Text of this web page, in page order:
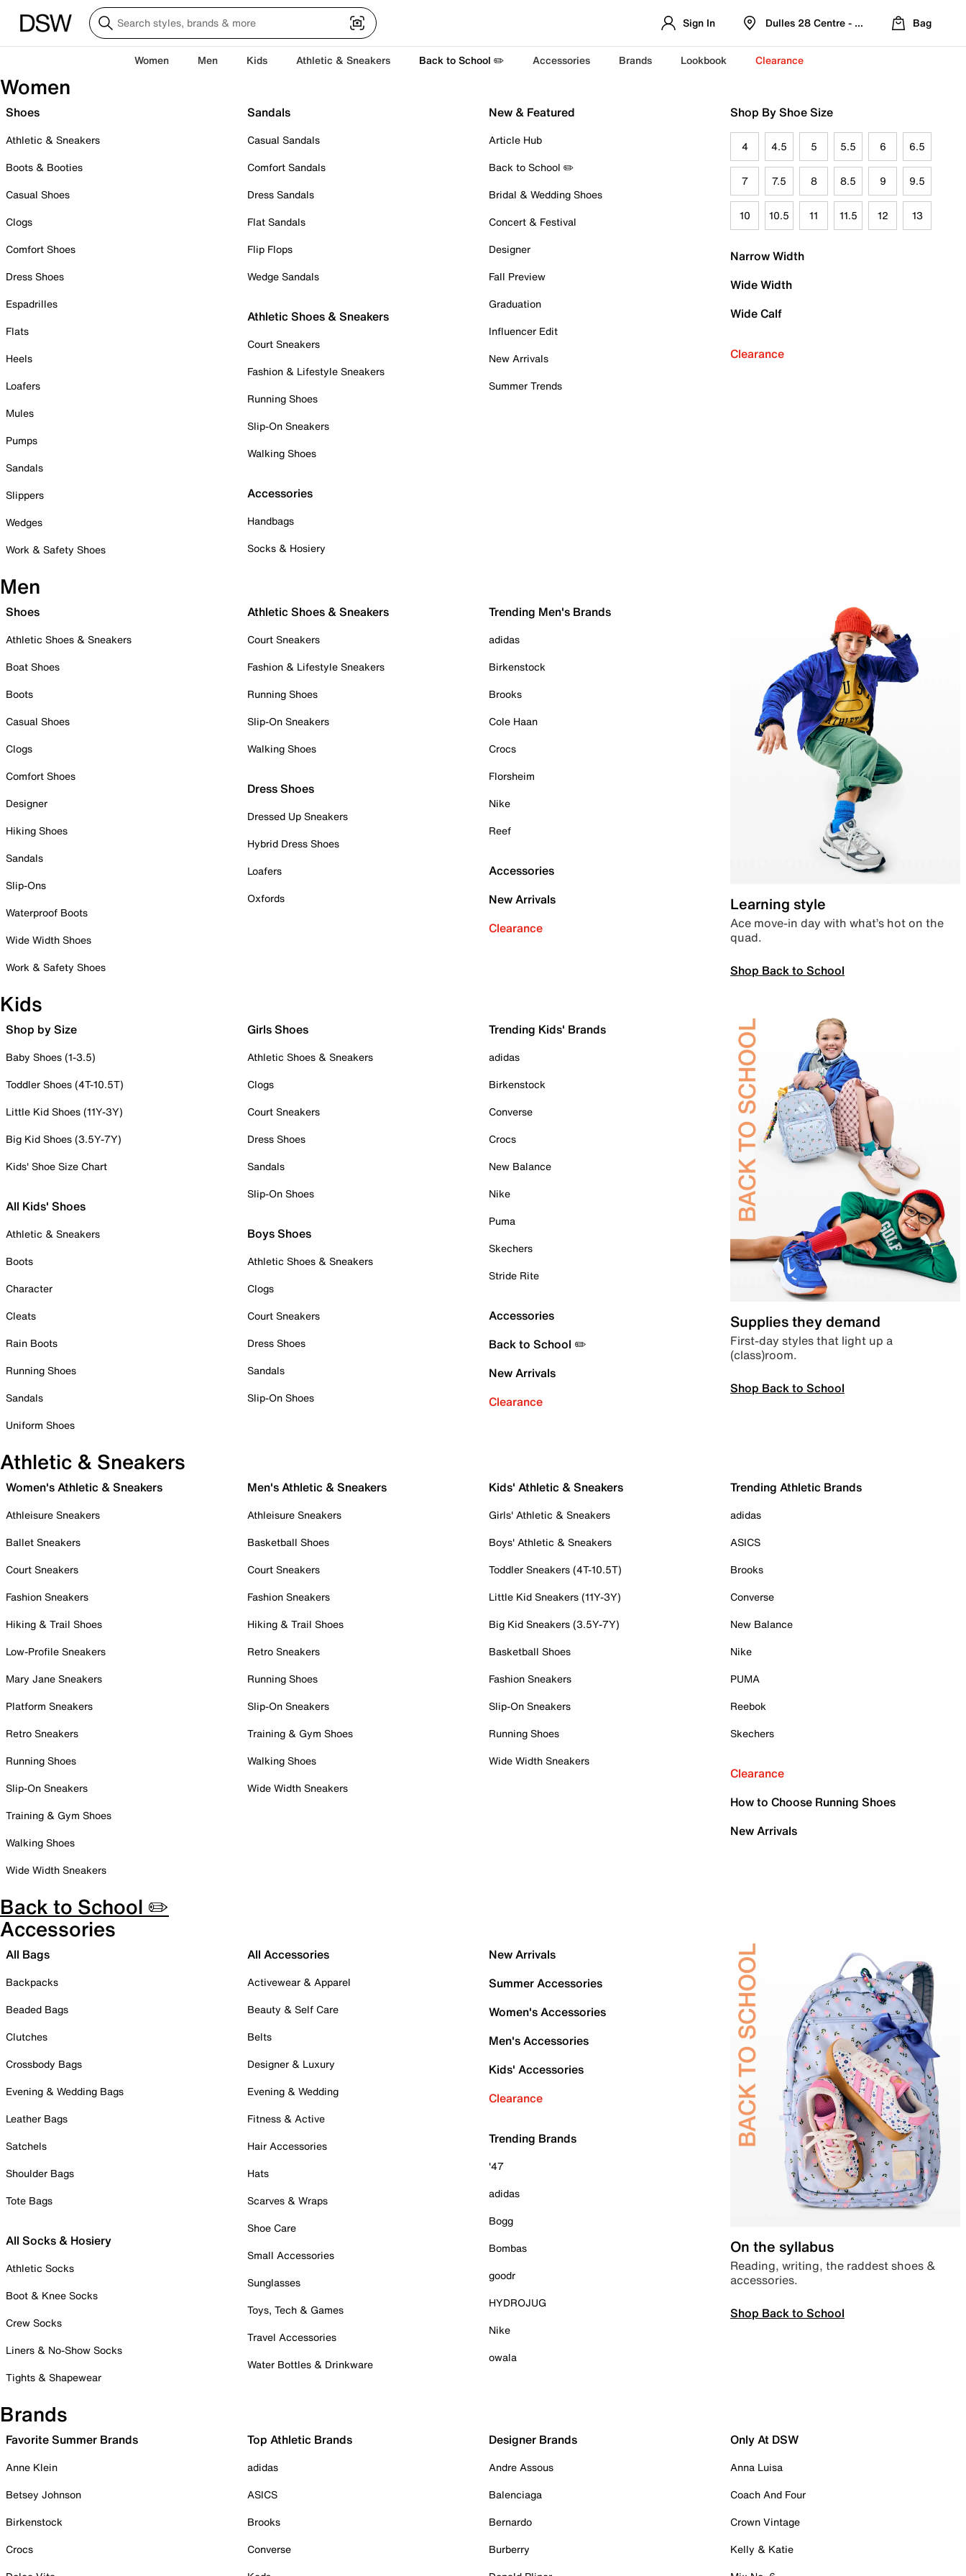
Sign In Dulles 28 Centre - Refreshed Location
Bag
Women Men Kids Athletic & Sneakers Back to School ✏️ Accessories Brands Lookbook Clearance
Women
Shoes
Athletic & Sneakers
Boots & Booties
Casual Shoes
Clogs
Comfort Shoes
Dress Shoes
Espadrilles
Flats
Heels
Loafers
Mules
Pumps
Sandals
Slippers
Wedges
Work & Safety Shoes
Sandals
Casual Sandals
Comfort Sandals
Dress Sandals
Flat Sandals
Flip Flops
Wedge Sandals
Athletic Shoes & Sneakers
Court Sneakers
Fashion & Lifestyle Sneakers
Running Shoes
Slip-On Sneakers
Walking Shoes
Accessories
Handbags
Socks & Hosiery
New & Featured
Article Hub
Back to School ✏️
Bridal & Wedding Shoes
Concert & Festival
Designer
Fall Preview
Graduation
Influencer Edit
New Arrivals
Summer Trends
Shop By Shoe Size
4 4.5 5 5.5 6 6.5
7 7.5 8 8.5 9 9.5
10 10.5 11 11.5 12 13
Narrow Width
Wide Width
Wide Calf
Clearance
Men
Shoes
Athletic Shoes & Sneakers
Boat Shoes
Boots
Casual Shoes
Clogs
Comfort Shoes
Designer
Hiking Shoes
Sandals
Slip-Ons
Waterproof Boots
Wide Width Shoes
Work & Safety Shoes
Athletic Shoes & Sneakers
Court Sneakers
Fashion & Lifestyle Sneakers
Running Shoes
Slip-On Sneakers
Walking Shoes
Dress Shoes
Dressed Up Sneakers
Hybrid Dress Shoes
Loafers
Oxfords
Trending Men's Brands
adidas
Birkenstock
Brooks
Cole Haan
Crocs
Florsheim
Nike
Reef
Accessories
New Arrivals
Clearance
Learning style
Ace move-in day with what’s hot on the
quad.
Shop Back to School
Kids
Shop by Size
Baby Shoes (1-3.5)
Toddler Shoes (4T-10.5T)
Little Kid Shoes (11Y-3Y)
Big Kid Shoes (3.5Y-7Y)
Kids' Shoe Size Chart
All Kids' Shoes
Athletic & Sneakers
Boots
Character
Cleats
Rain Boots
Running Shoes
Sandals
Uniform Shoes
Girls Shoes
Athletic Shoes & Sneakers
Clogs
Court Sneakers
Dress Shoes
Sandals
Slip-On Shoes
Boys Shoes
Athletic Shoes & Sneakers
Clogs
Court Sneakers
Dress Shoes
Sandals
Slip-On Shoes
Trending Kids' Brands
adidas
Birkenstock
Converse
Crocs
New Balance
Nike
Puma
Skechers
Stride Rite
Accessories
Back to School ✏️
New Arrivals
Clearance
Supplies they demand
First-day styles that light up a
(class)room.
Shop Back to School
Athletic & Sneakers
Women's Athletic & Sneakers
Athleisure Sneakers
Ballet Sneakers
Court Sneakers
Fashion Sneakers
Hiking & Trail Shoes
Low-Profile Sneakers
Mary Jane Sneakers
Platform Sneakers
Retro Sneakers
Running Shoes
Slip-On Sneakers
Training & Gym Shoes
Walking Shoes
Wide Width Sneakers
Men's Athletic & Sneakers
Athleisure Sneakers
Basketball Shoes
Court Sneakers
Fashion Sneakers
Hiking & Trail Shoes
Retro Sneakers
Running Shoes
Slip-On Sneakers
Training & Gym Shoes
Walking Shoes
Wide Width Sneakers
Kids' Athletic & Sneakers
Girls' Athletic & Sneakers
Boys' Athletic & Sneakers
Toddler Sneakers (4T-10.5T)
Little Kid Sneakers (11Y-3Y)
Big Kid Sneakers (3.5Y-7Y)
Basketball Shoes
Fashion Sneakers
Slip-On Sneakers
Running Shoes
Wide Width Sneakers
Trending Athletic Brands
adidas
ASICS
Brooks
Converse
New Balance
Nike
PUMA
Reebok
Skechers
Clearance
How to Choose Running Shoes
New Arrivals
Back to School ✏️
Accessories
All Bags
Backpacks
Beaded Bags
Clutches
Crossbody Bags
Evening & Wedding Bags
Leather Bags
Satchels
Shoulder Bags
Tote Bags
All Socks & Hosiery
Athletic Socks
Boot & Knee Socks
Crew Socks
Liners & No-Show Socks
Tights & Shapewear
All Accessories
Activewear & Apparel
Beauty & Self Care
Belts
Designer & Luxury
Evening & Wedding
Fitness & Active
Hair Accessories
Hats
Scarves & Wraps
Shoe Care
Small Accessories
Sunglasses
Toys, Tech & Games
Travel Accessories
Water Bottles & Drinkware
New Arrivals
Summer Accessories
Women's Accessories
Men's Accessories
Kids' Accessories
Clearance
Trending Brands
'47
adidas
Bogg
Bombas
goodr
HYDROJUG
Nike
owala
On the syllabus
Reading, writing, the raddest shoes &
accessories.
Shop Back to School
Brands
Favorite Summer Brands
Anne Klein
Betsey Johnson
Birkenstock
Crocs
Top Athletic Brands
adidas
ASICS
Brooks
Converse
Designer Brands
Andre Assous
Balenciaga
Bernardo
Burberry
Only At DSW
Anna Luisa
Coach And Four
Crown Vintage
Kelly & Katie